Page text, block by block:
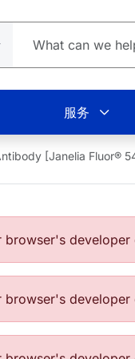
服务
[Janelia Fluor®